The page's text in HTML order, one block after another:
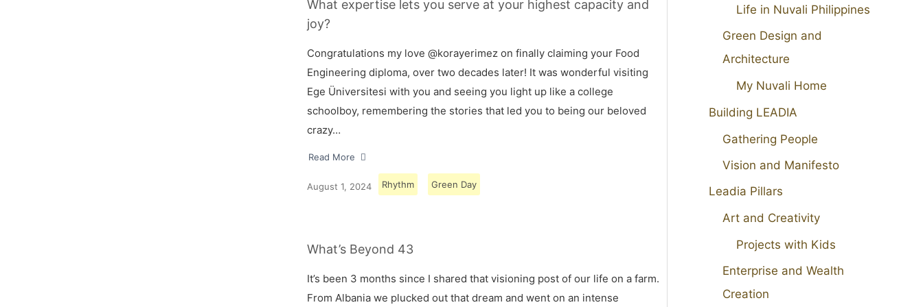
What expertise lets you serve at your highest capacity and
joy?
Congratulations my love @korayerimez on finally claiming your Food
Engineering diploma, over two decades later! It was wonderful visiting
Ege Üniversitesi with you and seeing you light up like a college
schoolboy, remembering the stories that led you to being our beloved
crazy…
Read More
August 1, 2024 Rhythm Green Day
What’s Beyond 43
It’s been 3 months since I shared that visioning post of our life on a farm.
From Albania we plucked out that dream and went on an intense
Life in Nuvali Philippines
Green Design and
Architecture
My Nuvali Home
Building LEADIA
Gathering People
Vision and Manifesto
Leadia Pillars
Art and Creativity
Projects with Kids
Enterprise and Wealth
Creation